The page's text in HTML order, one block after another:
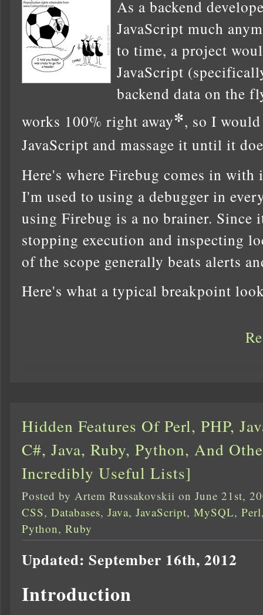
As a backend
JavaScript much
to time, a project
JavaScript
backend data on the
works 100% right away*, so I
JavaScript and massage it until it
Here's where Firebug comes in with
I'm used to using a debugger in
using Firebug is a no brainer. Since
stopping execution and inspecting
of the scope generally beats alerts
Here's what a typical breakpoint
Hidden Features Of Perl, PHP,
C#, Java, Ruby, Python, And
Incredibly Useful Lists]
Posted by Artem Russakovskii on June 21st,
CSS, Databases, Java, JavaScript, MySQL, Perl
Python, Ruby
Updated: September 16th, 2012
Introduction